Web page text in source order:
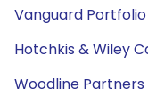
Vanguard Portfolio
Hotchkis & Wiley
Woodline Partners